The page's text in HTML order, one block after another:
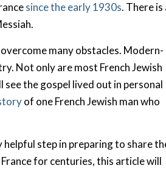
since the early 1930s. There is
many obstacles. Modern-
Not only are most French Jewish
the gospel lived out in personal
of one French Jewish man who
step in preparing to share
for centuries, this article will